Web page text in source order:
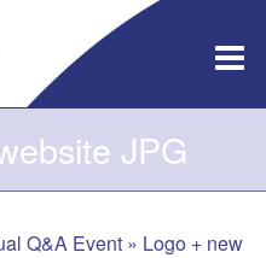
JPG
Q&A Event » Logo + new